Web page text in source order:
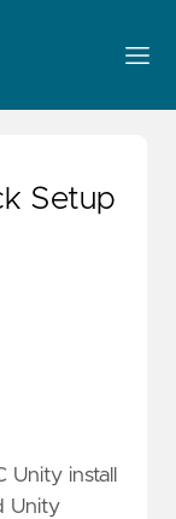
Setup
Unity install
Unity